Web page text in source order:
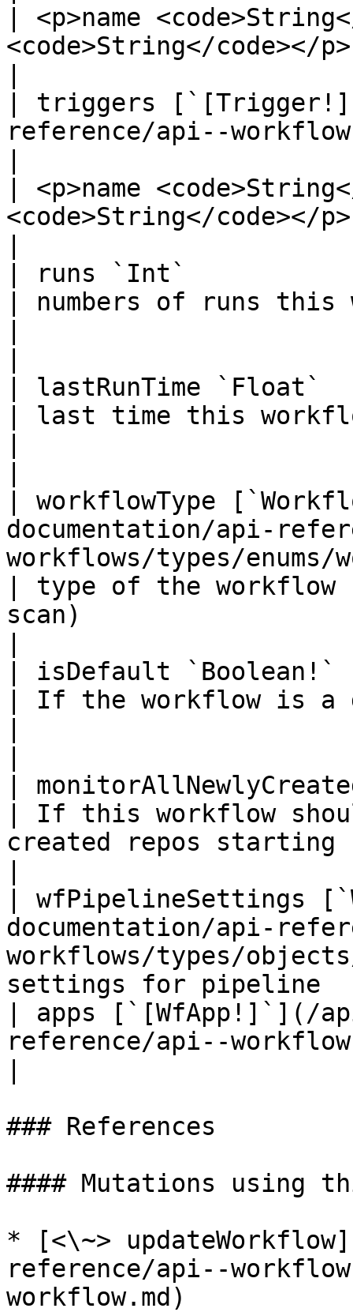
| <p>name
<code>String</code></p>
| triggers
reference/api--
| <p>name
<code>String</code></p>
| runs `Int`
| numbers of runs this
| lastRunTime `Float`
| last time this
| workflowType
documentation/api-
workflows/types/enums/
| type of the workflow
scan)
| isDefault `Boolean!`
| If the workflow is a
|
| If this workflow
created repos
| wfPipelineSettings
documentation/api-
workflows/types/
settings for pipeline
| apps [`[WfApp!]`](/
reference/api--
### References
#### Mutations using
* [<\~>
reference/api--
workflow.md)